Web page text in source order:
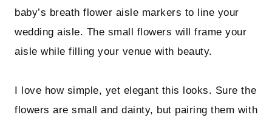
baby’s breath flower aisle markers to line your
wedding aisle. The small flowers will frame your
aisle while filling your venue with beauty.
I love how simple, yet elegant this looks. Sure the
flowers are small and dainty, but pairing them with